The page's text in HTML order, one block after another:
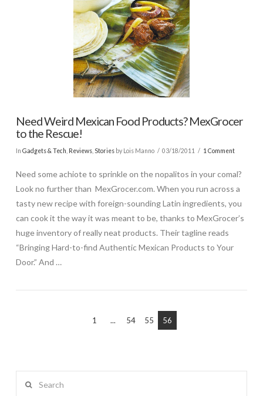
Need Weird Mexican Food Products? MexGrocer
to the Rescue!
In Gadgets & Tech Reviews, Storiesby Lois Manno 03/18/2011 1 Comment
Need some achiote to sprinkle on the nopalitos in your comal?
Look no further than MexGrocer.com. When you run across a
tasty new recipe with foreign-sounding Latin ingredients, you
can cook it the way it was meant to be, thanks to MexGrocer’s
huge inventory of really neat products. Their tagline reads
“Bringing Hard-to-find Authentic Mexican Products to Your
Door.” And …
1 ... 54 55 56